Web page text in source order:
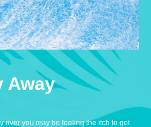
Away
river you may be feeling the itch to get